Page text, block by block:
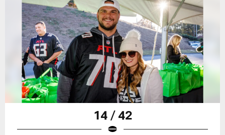
14 / 42